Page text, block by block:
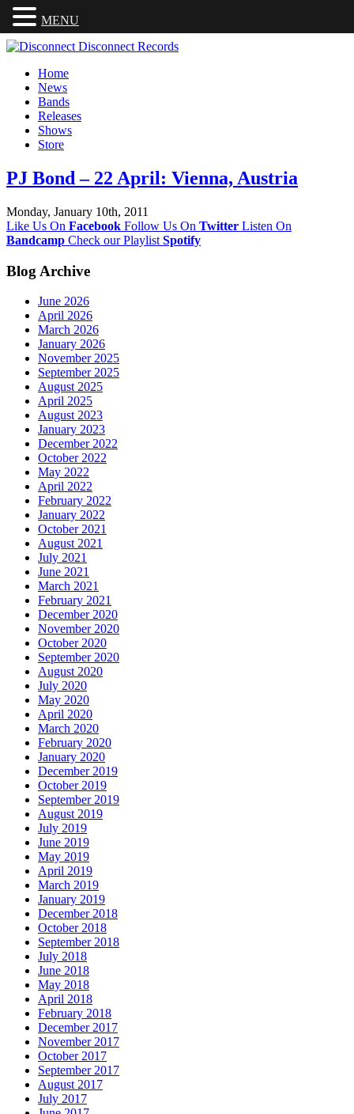
Home
News
Bands
Releases
Shows
Store
PJ Bond – 22 April: Vienna, Austria
Monday, January 10th, 2011
Like Us On Facebook Follow Us On Twitter Listen On
Bandcamp Check our Playlist Spotify
Blog Archive
June 2026
April 2026
March 2026
January 2026
November 2025
September 2025
August 2025
April 2025
August 2023
January 2023
December 2022
October 2022
May 2022
April 2022
February 2022
January 2022
October 2021
August 2021
July 2021
June 2021
March 2021
February 2021
December 2020
November 2020
October 2020
September 2020
August 2020
July 2020
May 2020
April 2020
March 2020
February 2020
January 2020
December 2019
October 2019
September 2019
August 2019
July 2019
June 2019
May 2019
April 2019
March 2019
January 2019
December 2018
October 2018
September 2018
July 2018
June 2018
May 2018
April 2018
February 2018
December 2017
November 2017
October 2017
September 2017
August 2017
July 2017
MENU